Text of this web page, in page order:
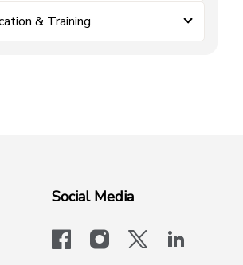
& Training
Social Media
facebookinstagram
x-logo-